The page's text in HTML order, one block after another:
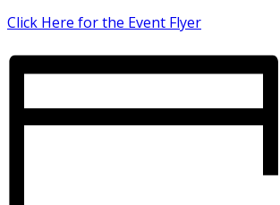
Click Here for the Event Flyer